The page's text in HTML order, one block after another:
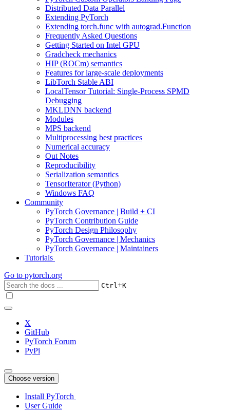
Distributed Data Parallel
Extending PyTorch
Extending torch.func with autograd.Function
Frequently Asked Questions
Getting Started on Intel GPU
Gradcheck mechanics
HIP (ROCm) semantics
Features for large-scale deployments
LibTorch Stable ABI
LocalTensor Tutorial: Single-Process SPMD
Debugging
MKLDNN backend
Modules
MPS backend
Multiprocessing best practices
Numerical accuracy
Out Notes
Reproducibility
Serialization semantics
TensorIterator (Python)
Windows FAQ
Community
PyTorch Governance | Build + CI
PyTorch Contribution Guide
PyTorch Design Philosophy
PyTorch Governance | Mechanics
PyTorch Governance | Maintainers
Tutorials
Go to pytorch.org
Ctrl+K
X
GitHub
PyTorch Forum
PyPi
Choose version
Install PyTorch
User Guide